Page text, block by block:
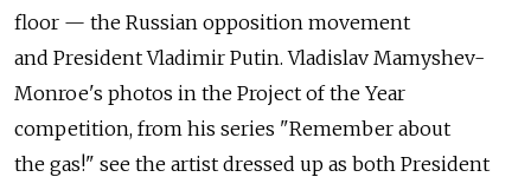
floor — the Russian opposition movement
and President Vladimir Putin. Vladislav Mamyshev-
Monroe's photos in the Project of the Year
competition, from his series "Remember about
the gas!" see the artist dressed up as both President